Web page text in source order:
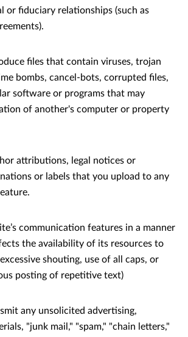
or fiduciary relationships (such as
files that contain viruses, trojan
bombs, cancel-bots, corrupted files,
software or programs that may
of another's computer or property
attributions, legal notices or
or labels that you upload to any
communication features in a manner
the availability of its resources to
shouting, use of all caps, or
posting of repetitive text)
any unsolicited advertising,
"junk mail," "spam," "chain letters,"